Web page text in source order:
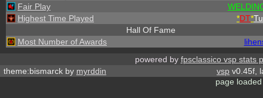
Fair Play
Highest Time Played
*DT*
Hall Of Fame
Most Number of Awards
powered by fpsclassico vsp stats
theme:bismarck by myrddin vsp v0.45f,
page